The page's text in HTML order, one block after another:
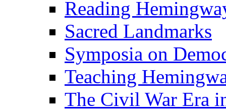
Reading
Sacred Landmarks
Symposia on
Teaching
The Civil War Era